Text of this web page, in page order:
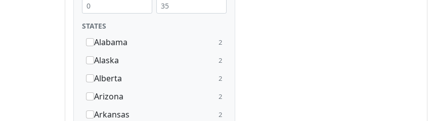
STATES
Alabama 2
Alaska 2
Alberta 2
Arizona 2
Arkansas 2